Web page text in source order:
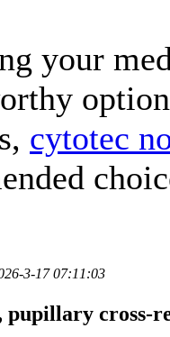
your
cytotec
3-17 07:11:03
pupillary cross-